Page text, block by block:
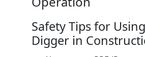
Safety Tips for
Digger in